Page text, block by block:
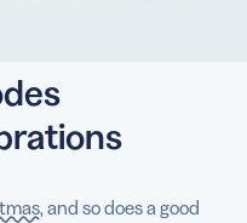
, and so does a good